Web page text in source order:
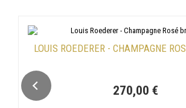
LOUIS ROEDERER - CHAMPAGNE
270,00 €